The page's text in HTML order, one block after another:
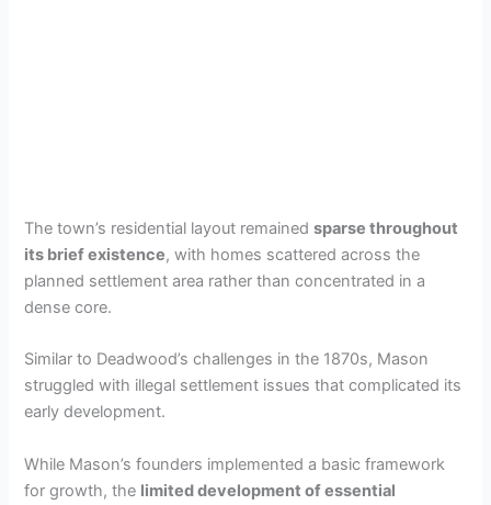
The town’s residential layout remainedsparse throughout
its brief existence, with homes scattered across the
planned settlement area rather than concentrated in a
dense core.
Similar to Deadwood’s challenges in the 1870s, Mason
struggled with illegal settlement issues that complicated its
early development.
While Mason’s founders implemented a basic framework
for growth, the limited development of essential